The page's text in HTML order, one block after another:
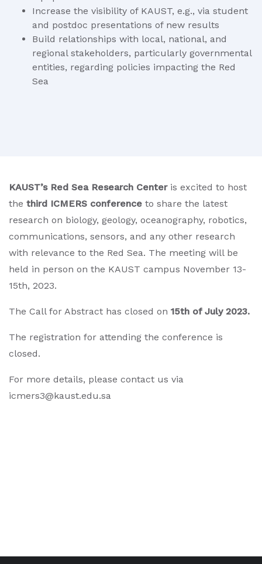
Increase the visibility of KAUST, e.g., via student
and postdoc presentations of new results
Build relationships with local, national, and
regional stakeholders, particularly governmental
entities, regarding policies impacting the Red
Sea
KAUST’s Red Sea Research Centeris excited to host
the third ICMERS conference to share the latest
research on biology, geology, oceanography, robotics,
communications, sensors, and any other research
with relevance to the Red Sea. The meeting will be
held in person on the KAUST campus November 13-
15th, 2023.
The Call for Abstract has closed on 15th of July 2023.
The registration for attending the conference is
closed.
For more details, please contact us via
icmers3@kaust.edu.sa